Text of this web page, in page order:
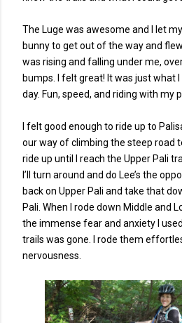
The Luge was awesome and I let
bunny to get out of the way and
was rising and falling under me,
bumps. I felt great! It was just what
day. Fun, speed, and riding with my
I felt good enough to ride up to
our way of climbing the steep road
ride up until I reach the Upper Pali
I’ll turn around and do Lee’s the
back on Upper Pali and take that
Pali. When I rode down Middle and
the immense fear and anxiety I
trails was gone. I rode them
nervousness.